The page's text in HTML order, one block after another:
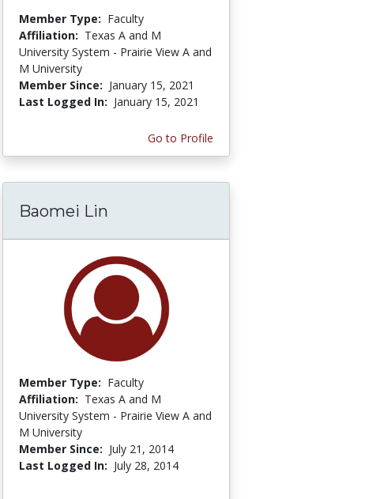
Member Type: Faculty
Affiliation: Texas A and M
University System - Prairie View A and
M University
Member Since: January 15, 2021
Last Logged In: January 15, 2021
Go to Profile
Baomei Lin
Member Type: Faculty
Affiliation: Texas A and M
University System - Prairie View A and
M University
Member Since: July 21, 2014
Last Logged In: July 28, 2014